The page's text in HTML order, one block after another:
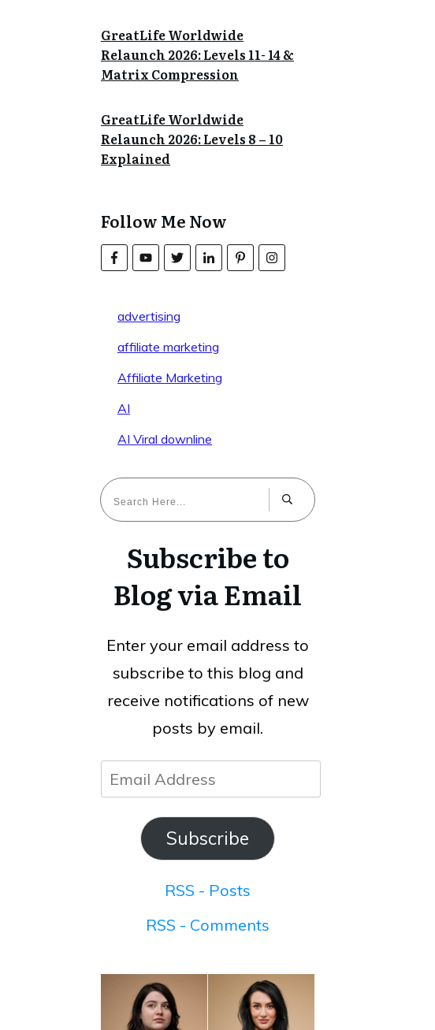
GreatLife Worldwide
Relaunch 2026: Levels 11- 14 &
Matrix Compression
GreatLife Worldwide
Relaunch 2026: Levels 8 – 10
Explained
Follow Me Now
advertising
affiliate marketing
Affiliate Marketing
AI
AI Viral downline
Subscribe to
Blog via Email
Enter your email address to
subscribe to this blog and
receive notifications of new
posts by email.
Email
Address
Subscribe
RSS - Posts
RSS - Comments